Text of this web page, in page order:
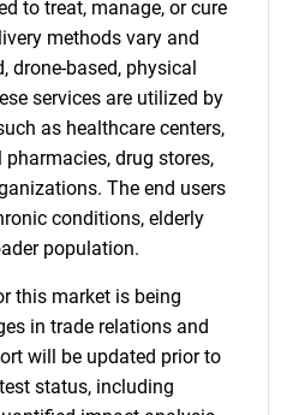
to treat, manage, or cure
methods vary and
drone-based, physical
services are utilized by
as healthcare centers,
drug stores,
The end users
conditions, elderly
population.
this market is being
in trade relations and
will be updated prior to
status, including